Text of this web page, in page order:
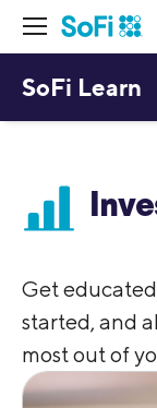
SoFi Learn
Get
started, and
most out of